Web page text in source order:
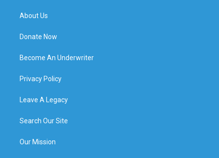
About Us
Donate Now
Become An Underwriter
Privacy Policy
Leave A Legacy
Search Our Site
Our Mission